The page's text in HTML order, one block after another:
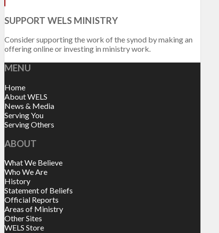
SUPPORT WELS MINISTRY
Consider supporting the work of the synod by making an
offering online or investing in ministry work.
MENU
Home
About WELS
News & Media
Serving You
Serving Others
ABOUT
What We Believe
Who We Are
History
Statement of Beliefs
Official Reports
Areas of Ministry
Other Sites
WELS Store